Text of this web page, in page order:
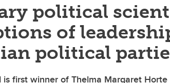
political
of
political
is first winner of Thelma Margaret